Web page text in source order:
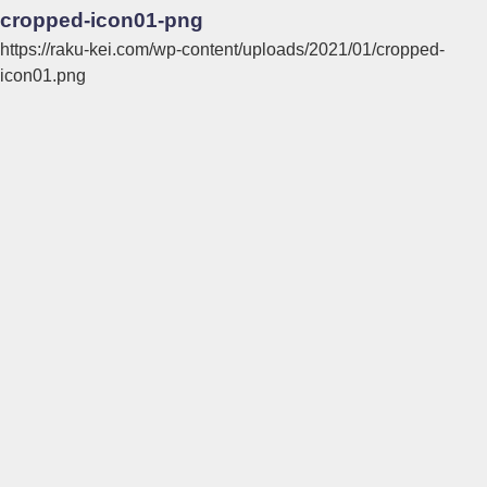
cropped-icon01-png
https://raku-kei.com/wp-content/uploads/2021/01/cropped-
icon01.png